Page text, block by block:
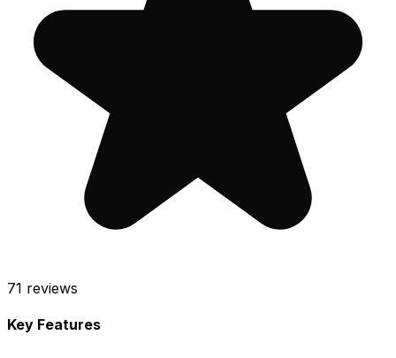
71 reviews
Key Features